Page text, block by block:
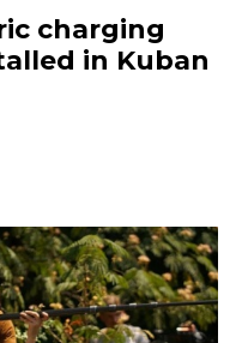
charging
in Kuban